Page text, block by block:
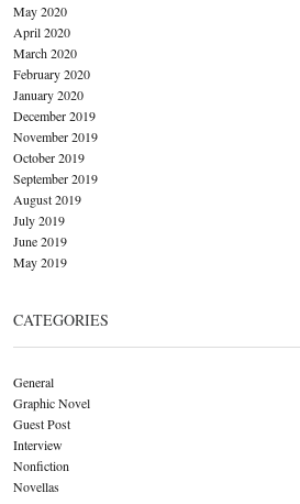
May 2020
April 2020
March 2020
February 2020
January 2020
December 2019
November 2019
October 2019
September 2019
August 2019
July 2019
June 2019
May 2019
CATEGORIES
General
Graphic Novel
Guest Post
Interview
Nonfiction
Novellas